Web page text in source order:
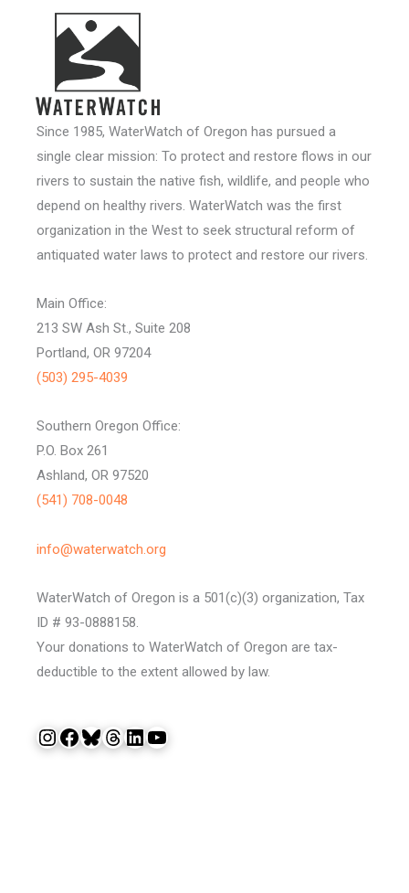
Since 1985, WaterWatch of Oregon has pursued a
single clear mission: To protect and restore flows in our
rivers to sustain the native fish, wildlife, and people who
depend on healthy rivers. WaterWatch was the first
organization in the West to seek structural reform of
antiquated water laws to protect and restore our rivers.
Main Office:
213 SW Ash St., Suite 208
Portland, OR 97204
(503) 295-4039
Southern Oregon Office:
P.O. Box 261
Ashland, OR 97520
(541) 708-0048
info@waterwatch.org
WaterWatch of Oregon is a 501(c)(3) organization, Tax
ID # 93-0888158.
Your donations to WaterWatch of Oregon are tax-
deductible to the extent allowed by law.
InstagramFacebook Bluesky Threads LinkedIn YouTube